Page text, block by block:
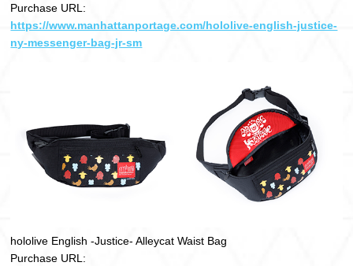
Purchase URL:
https://www.manhattanportage.com/hololive-english-justice-
ny-messenger-bag-jr-sm
hololive English -Justice- Alleycat Waist Bag
Purchase URL: